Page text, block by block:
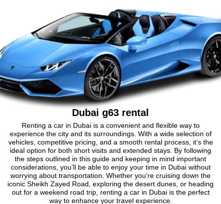
Dubai g63 rental
Renting a car in Dubai is a convenient and flexible way to
experience the city and its surroundings. With a wide selection of
vehicles, competitive pricing, and a smooth rental process, it’s the
ideal option for both short visits and extended stays. By following
the steps outlined in this guide and keeping in mind important
considerations, you’ll be able to enjoy your time in Dubai without
worrying about transportation. Whether you’re cruising down the
iconic Sheikh Zayed Road, exploring the desert dunes, or heading
out for a weekend road trip, renting a car in Dubai is the perfect
way to enhance your travel experience.